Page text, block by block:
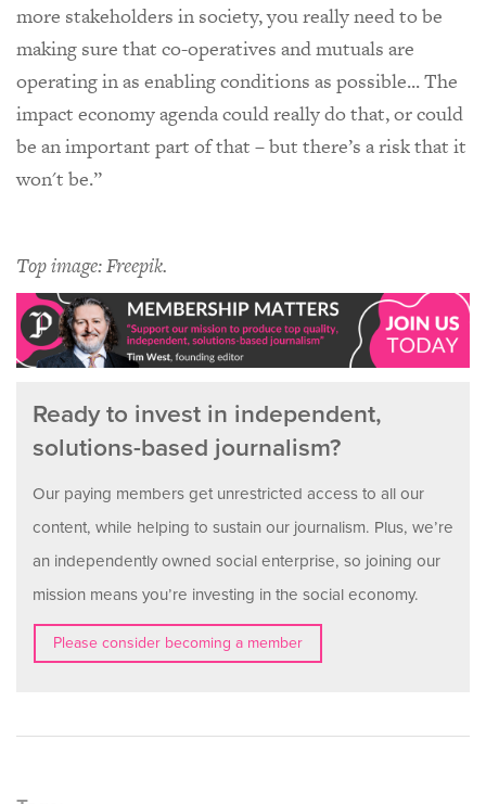
more stakeholders in society, you really need to be
making sure that co-operatives and mutuals are
operating in as enabling conditions as possible... The
impact economy agenda could really do that, or could
be an important part of that – but there’s a risk that it
won't be.”
Top image: Freepik.
Ready to invest in independent,
solutions-based journalism?
Our paying members get unrestricted access to all our
content, while helping to sustain our journalism. Plus, we’re
an independently owned social enterprise, so joining our
mission means you’re investing in the social economy.
Please consider becoming a member